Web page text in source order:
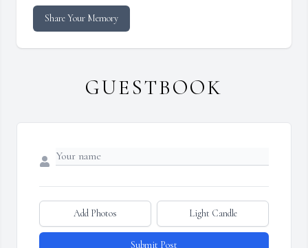
Share Your Memory
GUESTBOOK
Add Photos Light Candle
Submit Post